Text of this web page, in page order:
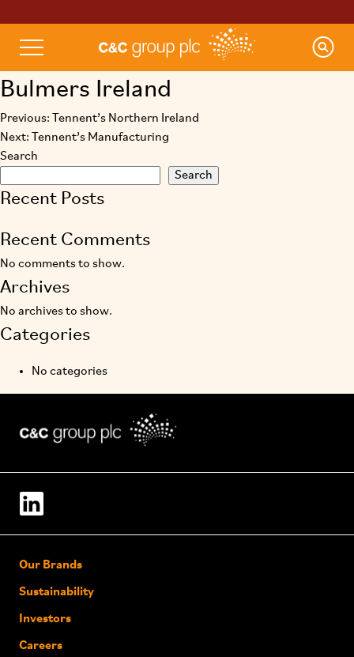
Bulmers Ireland
Post
navigation
Previous:
Tennent’s Northern Ireland
Next:
Tennent’s Manufacturing
Search
Search
Recent Posts
Recent Comments
No comments to show.
Archives
No archives to show.
Categories
No categories
Our Brands
Sustainability
Investors
Careers